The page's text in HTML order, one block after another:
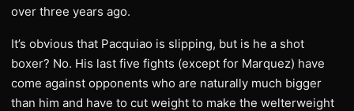
over three years ago.
It’s obvious that Pacquiao is slipping, but is he a shot
boxer? No. His last five fights (except for Marquez) have
come against opponents who are naturally much bigger
than him and have to cut weight to make the welterweight